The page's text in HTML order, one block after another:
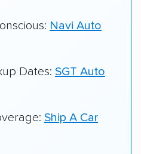
Navi Auto
Dates: SGT Auto
Ship A Car